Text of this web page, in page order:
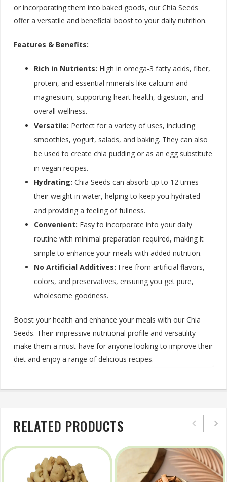
or incorporating them into baked goods, our Chia Seeds
offer a versatile and beneficial boost to your daily nutrition.
Features & Benefits:
Rich in Nutrients: High in omega-3 fatty acids, fiber,
protein, and essential minerals like calcium and
magnesium, supporting heart health, digestion, and
overall wellness.
Versatile: Perfect for a variety of uses, including
smoothies, yogurt, salads, and baking. They can also
be used to create chia pudding or as an egg substitute
in vegan recipes.
Hydrating: Chia Seeds can absorb up to 12 times
their weight in water, helping to keep you hydrated
and providing a feeling of fullness.
Convenient: Easy to incorporate into your daily
routine with minimal preparation required, making it
simple to enhance your meals with added nutrition.
No Artificial Additives: Free from artificial flavors,
colors, and preservatives, ensuring you get pure,
wholesome goodness.
Boost your health and enhance your meals with our Chia
Seeds. Their impressive nutritional profile and versatility
make them a must-have for anyone looking to improve their
diet and enjoy a range of delicious recipes.
RELATED PRODUCTS